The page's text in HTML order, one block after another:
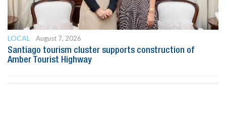
LOCAL
August 7, 2026
Santiago tourism cluster supports construction of
Amber Tourist Highway